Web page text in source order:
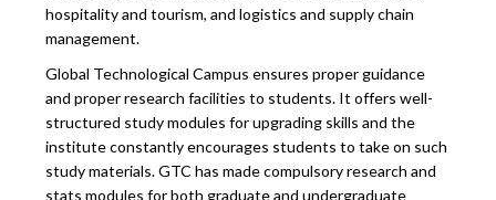
hospitality and tourism, and logistics and supply chain
management.
Global Technological Campus ensures proper guidance
and proper research facilities to students. It offers well-
structured study modules for upgrading skills and the
institute constantly encourages students to take on such
study materials. GTC has made compulsory research and
stats modules for both graduate and undergraduate